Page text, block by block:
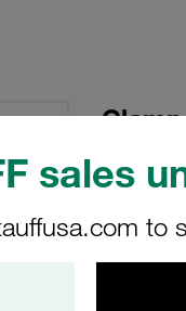
sales
to
Head
SP-
Stauff